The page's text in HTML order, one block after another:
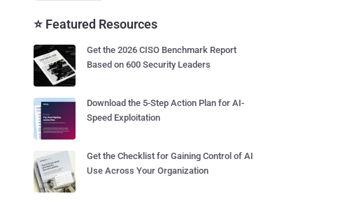
⭐ Featured Resources
Get the 2026 CISO Benchmark Report
Based on 600 Security Leaders
Download the 5-Step Action Plan for AI-
Speed Exploitation
Get the Checklist for Gaining Control of AI
Use Across Your Organization